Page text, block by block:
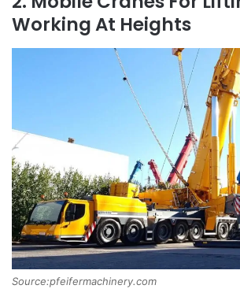
Working At Heights
Source:pfeifermachinery.com